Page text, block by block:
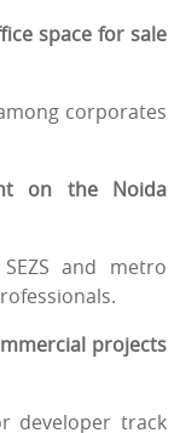
space for sale
corporates
on the Noida
and metro
projects
developer track